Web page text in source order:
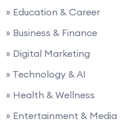
» Education & Career
» Business & Finance
» Digital Marketing
» Technology & AI
» Health & Wellness
» Entertainment & Media